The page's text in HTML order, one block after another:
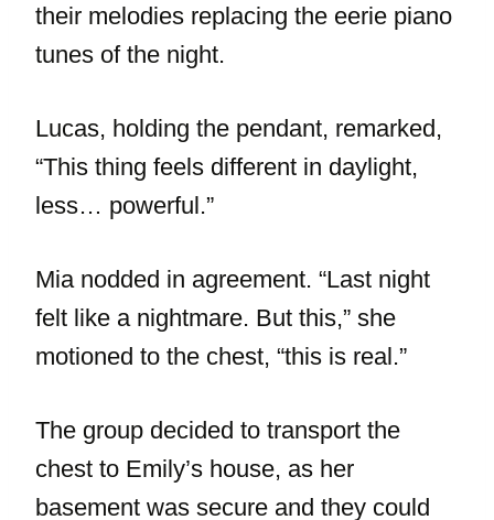
their melodies replacing the eerie piano
tunes of the night.
Lucas, holding the pendant, remarked,
“This thing feels different in daylight,
less… powerful.”
Mia nodded in agreement. “Last night
felt like a nightmare. But this,” she
motioned to the chest, “this is real.”
The group decided to transport the
chest to Emily’s house, as her
basement was secure and they could